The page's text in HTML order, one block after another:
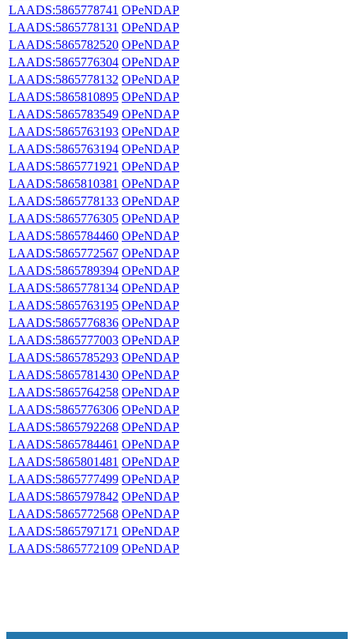
LAADS:5865778741 OPeNDAP
LAADS:5865778131 OPeNDAP
LAADS:5865782520 OPeNDAP
LAADS:5865776304 OPeNDAP
LAADS:5865778132 OPeNDAP
LAADS:5865810895 OPeNDAP
LAADS:5865783549 OPeNDAP
LAADS:5865763193 OPeNDAP
LAADS:5865763194 OPeNDAP
LAADS:5865771921 OPeNDAP
LAADS:5865810381 OPeNDAP
LAADS:5865778133 OPeNDAP
LAADS:5865776305 OPeNDAP
LAADS:5865784460 OPeNDAP
LAADS:5865772567 OPeNDAP
LAADS:5865789394 OPeNDAP
LAADS:5865778134 OPeNDAP
LAADS:5865763195 OPeNDAP
LAADS:5865776836 OPeNDAP
LAADS:5865777003 OPeNDAP
LAADS:5865785293 OPeNDAP
LAADS:5865781430 OPeNDAP
LAADS:5865764258 OPeNDAP
LAADS:5865776306 OPeNDAP
LAADS:5865792268 OPeNDAP
LAADS:5865784461 OPeNDAP
LAADS:5865801481 OPeNDAP
LAADS:5865777499 OPeNDAP
LAADS:5865797842 OPeNDAP
LAADS:5865772568 OPeNDAP
LAADS:5865797171 OPeNDAP
LAADS:5865772109 OPeNDAP